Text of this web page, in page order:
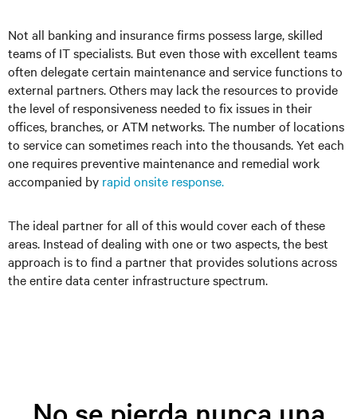
Not all banking and insurance firms possess large, skilled
teams of IT specialists. But even those with excellent teams
often delegate certain maintenance and service functions to
external partners. Others may lack the resources to provide
the level of responsiveness needed to fix issues in their
offices, branches, or ATM networks. The number of locations
to service can sometimes reach into the thousands. Yet each
one requires preventive maintenance and remedial work
accompanied by rapid onsite response.
The ideal partner for all of this would cover each of these
areas. Instead of dealing with one or two aspects, the best
approach is to find a partner that provides solutions across
the entire data center infrastructure spectrum.